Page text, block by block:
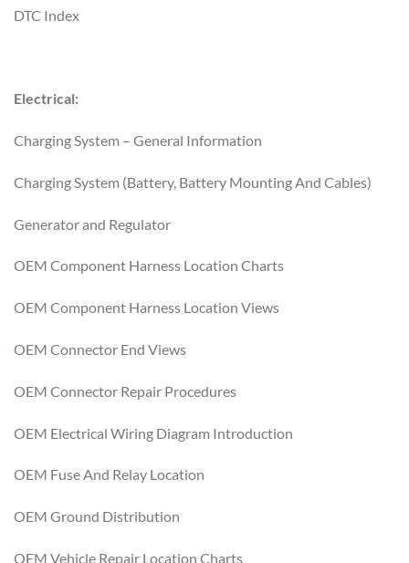
DTC Index
Electrical:
Charging System – General Information
Charging System (Battery, Battery Mounting And Cables)
Generator and Regulator
OEM Component Harness Location Charts
OEM Component Harness Location Views
OEM Connector End Views
OEM Connector Repair Procedures
OEM Electrical Wiring Diagram Introduction
OEM Fuse And Relay Location
OEM Ground Distribution
OEM Vehicle Repair Location Charts